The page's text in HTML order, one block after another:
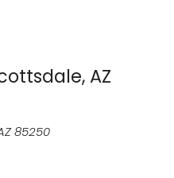
AZ
85250